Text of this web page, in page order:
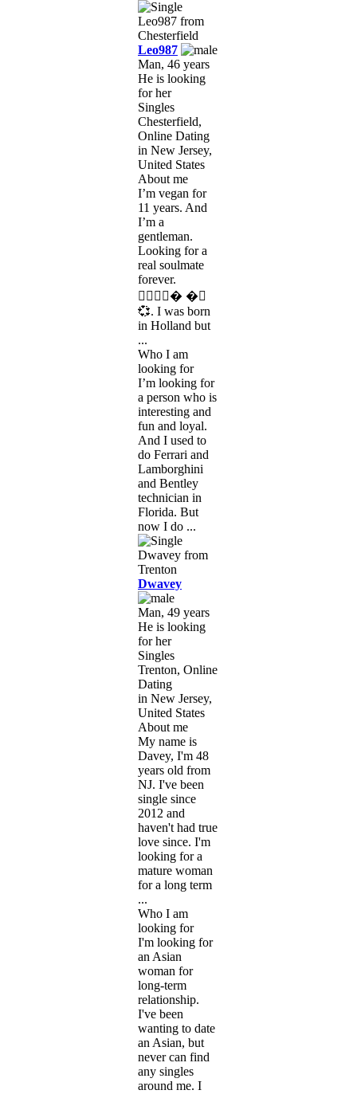
Leo987
Man, 46 years
He is looking
for her
Singles
Chesterfield,
Online Dating
in New Jersey,
United States
About me
I’m vegan for
11 years. And
I’m a
gentleman.
Looking for a
real soulmate
forever.
👩🏽‍❤️‍💋‍� �🏼
💞. I was born
in Holland but
...
Who I am
looking for
I’m looking for
a person who is
interesting and
fun and loyal.
And I used to
do Ferrari and
Lamborghini
and Bentley
technician in
Florida. But
now I do ...
Dwavey
Man, 49 years
He is looking
for her
Singles
Trenton, Online
Dating
in New Jersey,
United States
About me
My name is
Davey, I'm 48
years old from
NJ. I've been
single since
2012 and
haven't had true
love since. I'm
looking for a
mature woman
for a long term
...
Who I am
looking for
I'm looking for
an Asian
woman for
long-term
relationship.
I've been
wanting to date
an Asian, but
never can find
any singles
around me. I